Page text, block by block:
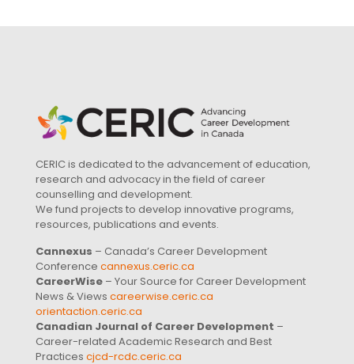
CERIC is dedicated to the advancement of education,
research and advocacy in the field of career
counselling and development.
We fund projects to develop innovative programs,
resources, publications and events.
Cannexus – Canada’s Career Development
Conference cannexus.ceric.ca
CareerWise – Your Source for Career Development
News & Views careerwise.ceric.ca
orientaction.ceric.ca
Canadian Journal of Career Development –
Career-related Academic Research and Best
Practices cjcd-rcdc.ceric.ca